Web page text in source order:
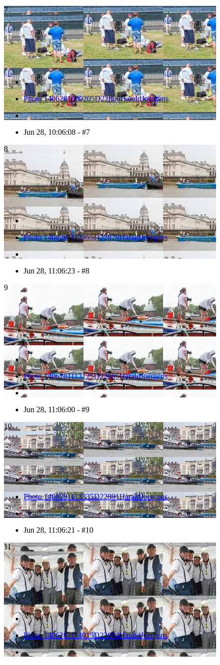
7
Photo 1406281000205D22869HaraldJoergens
Jun 28, 10:06:08 - #7
8
Photo 1406281112355D22879HaraldJoergens
Jun 28, 11:06:23 - #8
9
Photo 1406281113125D22885HaraldJoergens
Jun 28, 11:06:00 - #9
10
Photo 1406281113335D22891HaraldJoergens
Jun 28, 11:06:21 - #10
11
Photo 1406281114015D22894HaraldJoergens